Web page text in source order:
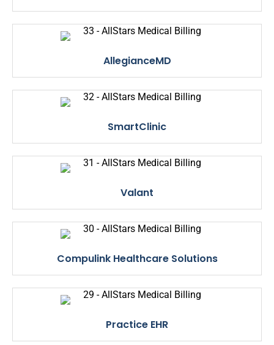
AllegianceMD
SmartClinic
Valant
Compulink Healthcare Solutions
Practice EHR